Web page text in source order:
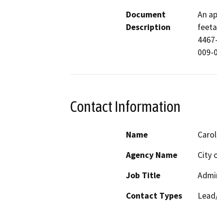
Document
Description
An
009-
Contact Information
Name
Agency Name
City
Job Title
Contact Types